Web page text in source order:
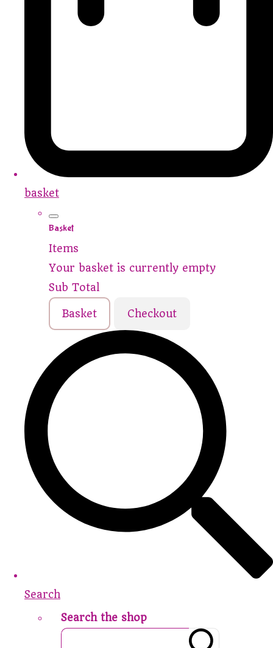
basket
Basket
Items
Your basket is currently empty
Sub Total
Basket Checkout
Search
Search the shop